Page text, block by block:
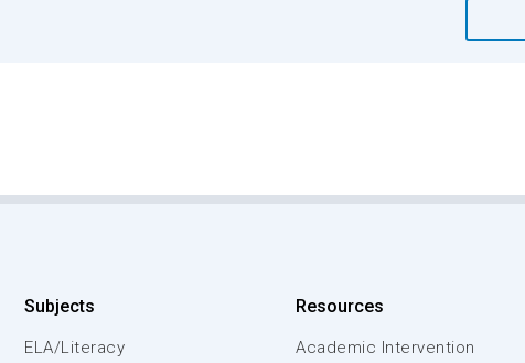
Subjects
ELA/Literacy
Resources
Academic Intervention